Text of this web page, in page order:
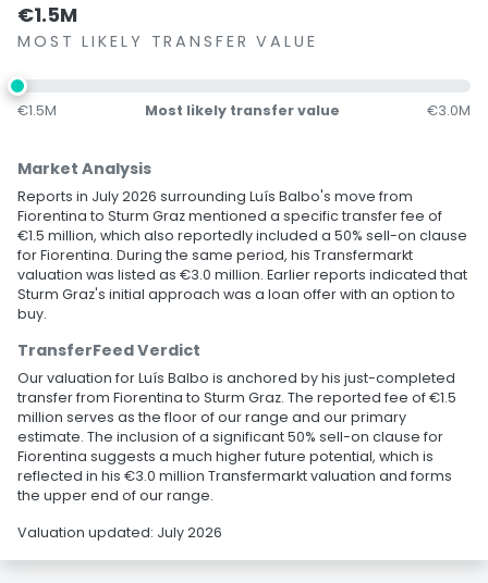
€1.5M
MOST LIKELY TRANSFER VALUE
€1.5M Most likely transfer value €3.0M
Market Analysis
Reports in July 2026 surrounding Luís Balbo's move from
Fiorentina to Sturm Graz mentioned a specific transfer fee of
€1.5 million, which also reportedly included a 50% sell-on clause
for Fiorentina. During the same period, his Transfermarkt
valuation was listed as €3.0 million. Earlier reports indicated that
Sturm Graz's initial approach was a loan offer with an option to
buy.
TransferFeed Verdict
Our valuation for Luís Balbo is anchored by his just-completed
transfer from Fiorentina to Sturm Graz. The reported fee of €1.5
million serves as the floor of our range and our primary
estimate. The inclusion of a significant 50% sell-on clause for
Fiorentina suggests a much higher future potential, which is
reflected in his €3.0 million Transfermarkt valuation and forms
the upper end of our range.
Valuation updated: July 2026